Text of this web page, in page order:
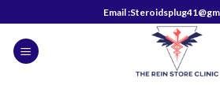
to
content
Email